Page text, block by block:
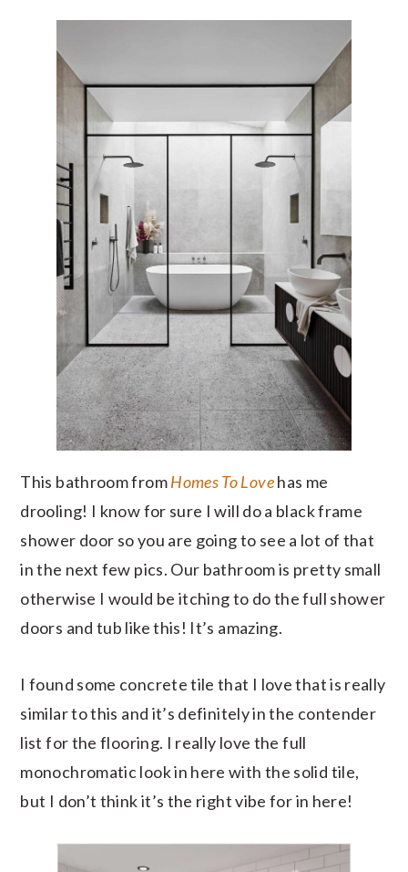
This bathroom fromHomes To Lovehas me
drooling! I know for sure I will do a black frame
shower door so you are going to see a lot of that
in the next few pics. Our bathroom is pretty small
otherwise I would be itching to do the full shower
doors and tub like this! It’s amazing.
I found some concrete tile that I love that is really
similar to this and it’s definitely in the contender
list for the flooring. I really love the full
monochromatic look in here with the solid tile,
but I don’t think it’s the right vibe for in here!